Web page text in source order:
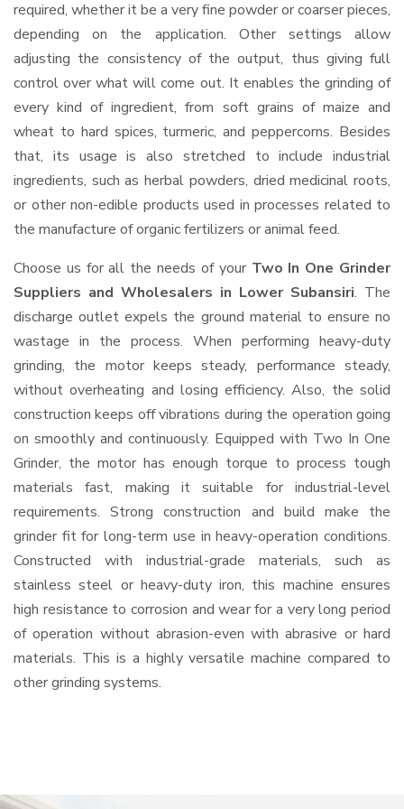
required, whether it be a very fine powder or coarser pieces,
depending on the application. Other settings allow
adjusting the consistency of the output, thus giving full
control over what will come out. It enables the grinding of
every kind of ingredient, from soft grains of maize and
wheat to hard spices, turmeric, and peppercorns. Besides
that, its usage is also stretched to include industrial
ingredients, such as herbal powders, dried medicinal roots,
or other non-edible products used in processes related to
the manufacture of organic fertilizers or animal feed.
Choose us for all the needs of your Two In One Grinder
Suppliers and Wholesalers in Lower Subansiri. The
discharge outlet expels the ground material to ensure no
wastage in the process. When performing heavy-duty
grinding, the motor keeps steady, performance steady,
without overheating and losing efficiency. Also, the solid
construction keeps off vibrations during the operation going
on smoothly and continuously. Equipped with Two In One
Grinder, the motor has enough torque to process tough
materials fast, making it suitable for industrial-level
requirements. Strong construction and build make the
grinder fit for long-term use in heavy-operation conditions.
Constructed with industrial-grade materials, such as
stainless steel or heavy-duty iron, this machine ensures
high resistance to corrosion and wear for a very long period
of operation without abrasion-even with abrasive or hard
materials. This is a highly versatile machine compared to
other grinding systems.